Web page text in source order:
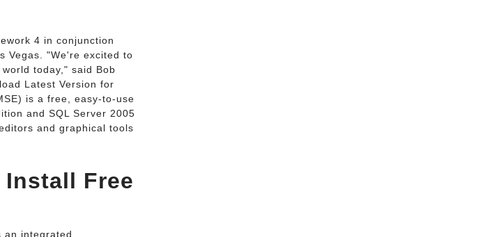
4 in conjunction
Vegas. "We're excited to
today," said Bob
Latest Version for
is a free, easy-to-use
and SQL Server 2005
and graphical tools
Free
an integrated